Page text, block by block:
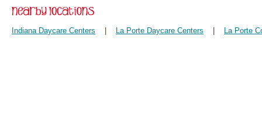
Indiana Daycare Centers La Porte Daycare Centers La Porte